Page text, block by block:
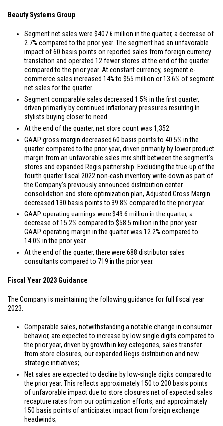
Beauty Systems Group
Segment net sales were $407.6 million in the quarter, a decrease of
2.7% compared to the prior year. The segment had an unfavorable
impact of 60 basis points on reported sales from foreign currency
translation and operated 12 fewer stores at the end of the quarter
compared to the prior year. At constant currency, segment e-
commerce sales increased 14% to $55 million or 13.6% of segment
net sales for the quarter.
Segment comparable sales decreased 1.5% in the first quarter,
driven primarily by continued inflationary pressures resulting in
stylists buying closer to need.
At the end of the quarter, net store count was 1,352.
GAAP gross margin decreased 60 basis points to 40.5% in the
quarter compared to the prior year, driven primarily by lower product
margin from an unfavorable sales mix shift between the segment’s
stores and expanded Regis partnership. Excluding the true-up of the
fourth quarter fiscal 2022 non-cash inventory write-down as part of
the Company’s previously announced distribution center
consolidation and store optimization plan, Adjusted Gross Margin
decreased 130 basis points to 39.8% compared to the prior year.
GAAP operating earnings were $49.6 million in the quarter, a
decrease of 15.2% compared to $58.5 million in the prior year.
GAAP operating margin in the quarter was 12.2% compared to
14.0% in the prior year.
At the end of the quarter, there were 688 distributor sales
consultants compared to 719 in the prior year.
Fiscal Year 2023 Guidance
The Company is maintaining the following guidance for full fiscal year
2023:
Comparable sales, notwithstanding a notable change in consumer
behavior, are expected to increase by low single digits compared to
the prior year, driven by growth in key categories, sales transfer
from store closures, our expanded Regis distribution and new
strategic initiatives;
Net sales are expected to decline by low-single digits compared to
the prior year. This reflects approximately 150 to 200 basis points
of unfavorable impact due to store closures net of expected sales
recapture rates from our optimization efforts, and approximately
150 basis points of anticipated impact from foreign exchange
headwinds;